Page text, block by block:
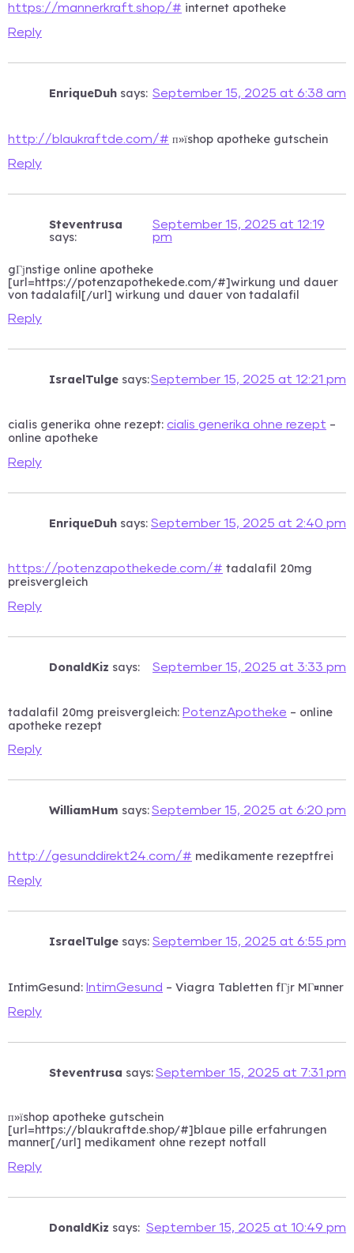
https://mannerkraft.shop/# internet apotheke
Reply
EnriqueDuh says: September 15, 2025 at 6:38 am
http://blaukraftde.com/# п»їshop apotheke gutschein
Reply
Steventrusa
says:
September 15, 2025 at 12:19
pm
gГјnstige online apotheke
[url=https://potenzapothekede.com/#]wirkung und dauer
von tadalafil[/url] wirkung und dauer von tadalafil
Reply
IsraelTulge says:September 15, 2025 at 12:21 pm
cialis generika ohne rezept: cialis generika ohne rezept –
online apotheke
Reply
EnriqueDuh says: September 15, 2025 at 2:40 pm
https://potenzapothekede.com/# tadalafil 20mg
preisvergleich
Reply
DonaldKiz says: September 15, 2025 at 3:33 pm
tadalafil 20mg preisvergleich: PotenzApotheke – online
apotheke rezept
Reply
WilliamHum says:September 15, 2025 at 6:20 pm
http://gesunddirekt24.com/# medikamente rezeptfrei
Reply
IsraelTulge says: September 15, 2025 at 6:55 pm
IntimGesund: IntimGesund – Viagra Tabletten fГјr MГ¤nner
Reply
Steventrusa says:September 15, 2025 at 7:31 pm
п»їshop apotheke gutschein
[url=https://blaukraftde.shop/#]blaue pille erfahrungen
manner[/url] medikament ohne rezept notfall
Reply
DonaldKiz says: September 15, 2025 at 10:49 pm